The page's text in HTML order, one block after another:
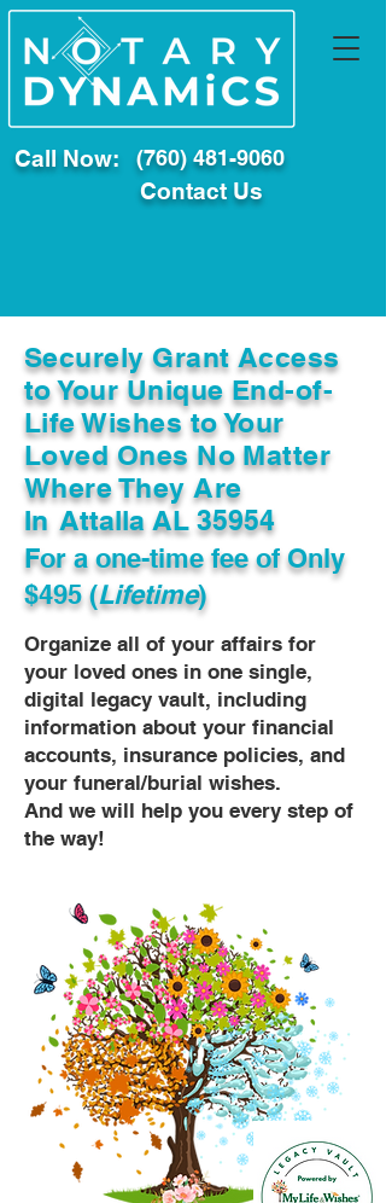
Call Now: (760) 481-9060
Contact Us
Securely Grant Access
to Your Unique End-of-
Life Wishes to Your
Loved Ones No Matter
Where They Are
In Attalla AL 35954
For a one-time fee ofOnly
$495 (Lifetime)
Organize all of your affairs for
your loved ones in one single,
digital legacy vault, including
information about your financial
accounts, insurance policies, and
your funeral/burial wishes.
And we will help you every step of
the way!